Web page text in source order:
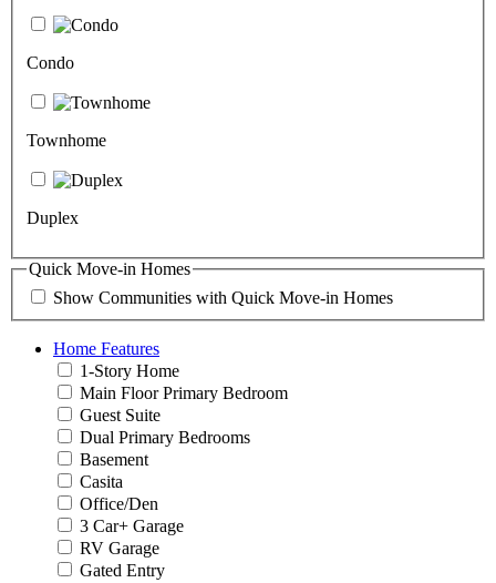
Condo
Townhome
Duplex
Quick Move-in Homes
Show Communities with Quick Move-in Homes
Home Features
1-Story Home
Main Floor Primary Bedroom
Guest Suite
Dual Primary Bedrooms
Basement
Casita
Office/Den
3 Car+ Garage
RV Garage
Gated Entry